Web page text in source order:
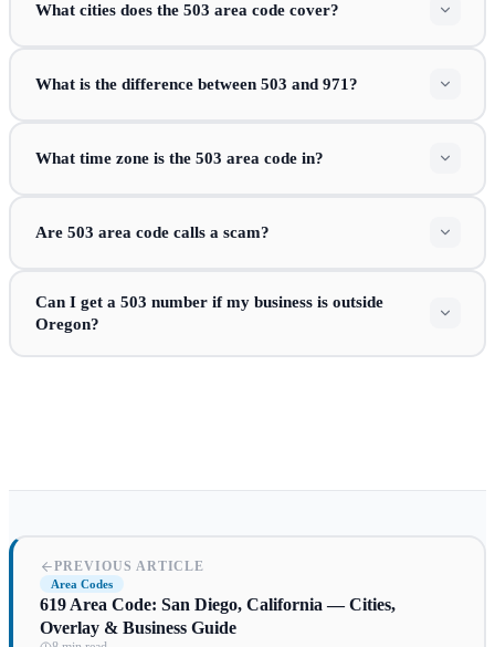
What cities does the 503 area code cover?
What is the difference between 503 and 971?
What time zone is the 503 area code in?
Are 503 area code calls a scam?
Can I get a 503 number if my business is outside
Oregon?
PREVIOUS ARTICLE
Area Codes
619 Area Code: San Diego, California — Cities,
Overlay & Business Guide